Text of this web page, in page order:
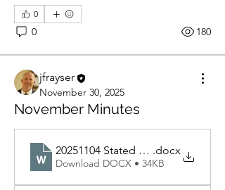
0
0 180
jfrayser
November 30, 2025
November Minutes
20251104 Stated Meeting Minutes
.docx
Download DOCX • 34KB